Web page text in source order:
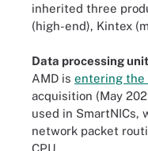
inherited three
(high-end), Kintex
Data processing
AMD is entering the
acquisition (May
used in SmartNICs,
network packet
CPU.